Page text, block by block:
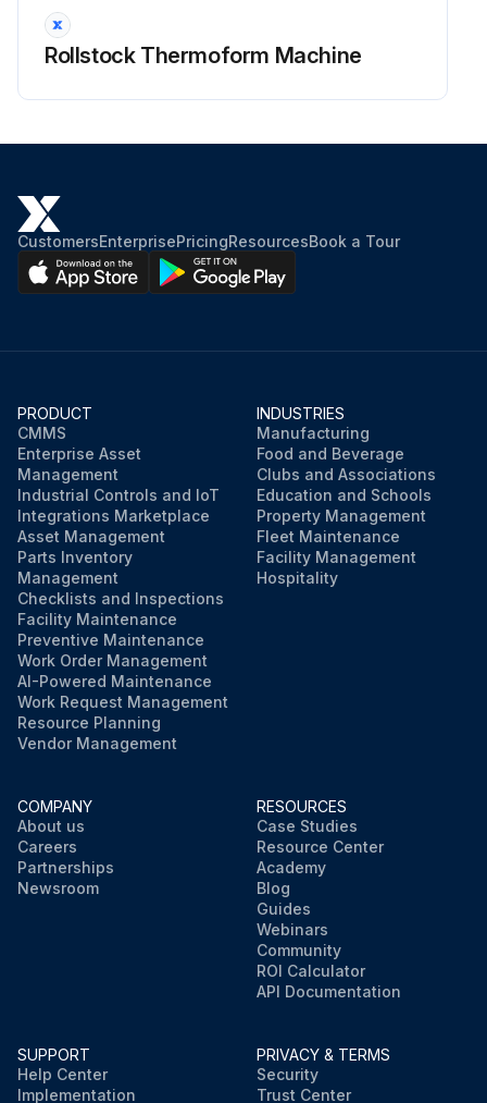
Rollstock Thermoform Machine
CustomersEnterprisePricingResourcesBook a Tour
PRODUCT
CMMS
Enterprise Asset
Management
Industrial Controls and IoT
Integrations Marketplace
Asset Management
Parts Inventory
Management
Checklists and Inspections
Facility Maintenance
Preventive Maintenance
Work Order Management
AI-Powered Maintenance
Work Request Management
Resource Planning
Vendor Management
INDUSTRIES
Manufacturing
Food and Beverage
Clubs and Associations
Education and Schools
Property Management
Fleet Maintenance
Facility Management
Hospitality
COMPANY
About us
Careers
Partnerships
Newsroom
RESOURCES
Case Studies
Resource Center
Academy
Blog
Guides
Webinars
Community
ROI Calculator
API Documentation
SUPPORT
Help Center
Implementation
PRIVACY & TERMS
Security
Trust Center